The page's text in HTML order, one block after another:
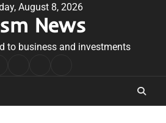
August 8, 2026
News
to business and investments
Conditions